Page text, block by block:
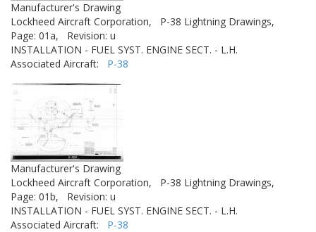
Manufacturer's Drawing
Lockheed Aircraft Corporation,
P-38 Lightning Drawings,
Page: 01a,
Revision: u
INSTALLATION - FUEL SYST. ENGINE SECT. - L.H.
Associated Aircraft: P-38
Manufacturer's Drawing
Lockheed Aircraft Corporation,
P-38 Lightning Drawings,
Page: 01b,
Revision: u
INSTALLATION - FUEL SYST. ENGINE SECT. - L.H.
Associated Aircraft: P-38